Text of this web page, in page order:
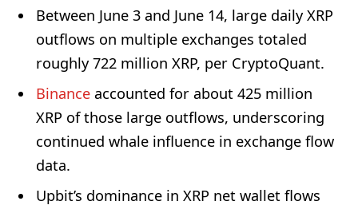
Between June 3 and June 14, large daily XRP
outflows on multiple exchanges totaled
roughly 722 million XRP, per CryptoQuant.
Binance accounted for about 425 million
XRP of those large outflows, underscoring
continued whale influence in exchange flow
data.
Upbit’s dominance in XRP net wallet flows